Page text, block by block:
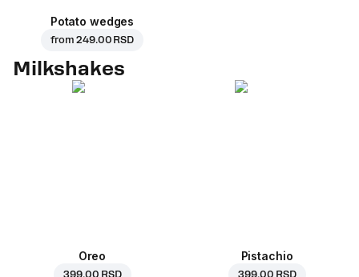
Potato wedges
from249.00 RSD
Milkshakes
Oreo Pistachio